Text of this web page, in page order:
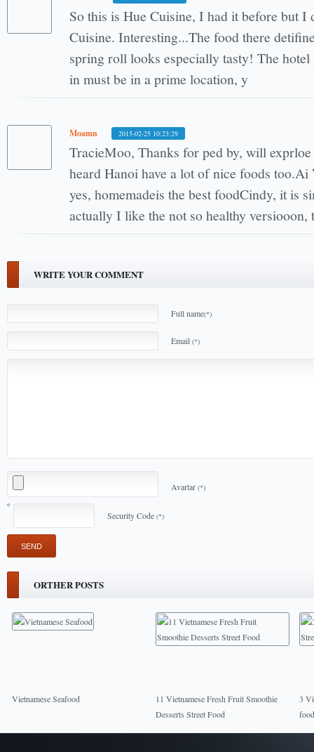
So this is Hue Cuisine, I had it before but
Cuisine. Interesting...The food there
spring roll looks especially tasty! The hotel
in must be in a prime location, y
Moamn 2015-02-25 10:23:29
TracieMoo, Thanks for ped by, will
heard Hanoi have a lot of nice foods
yes, homemadeis the best foodCindy, it is
actually I like the not so healthy versiooon,
WRITE YOUR COMMENT
Full name(*)
Email (*)
Avartar (*)
Security Code (*)
ORTHER POSTS
Vietnamese Seafood
11 Vietnamese Fresh Fruit Smoothie
Desserts Street Food
3